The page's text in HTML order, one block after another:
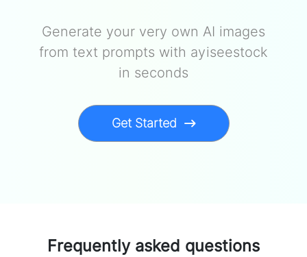
Generate your very own AI images
from text prompts with ayiseestock
in seconds
Get Started
Frequently asked questions